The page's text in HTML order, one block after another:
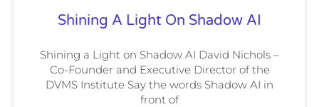
Shining A Light On Shadow AI
Shining a Light on Shadow AI David Nichols –
Co-Founder and Executive Director of the
DVMS Institute Say the words Shadow AI in
front of